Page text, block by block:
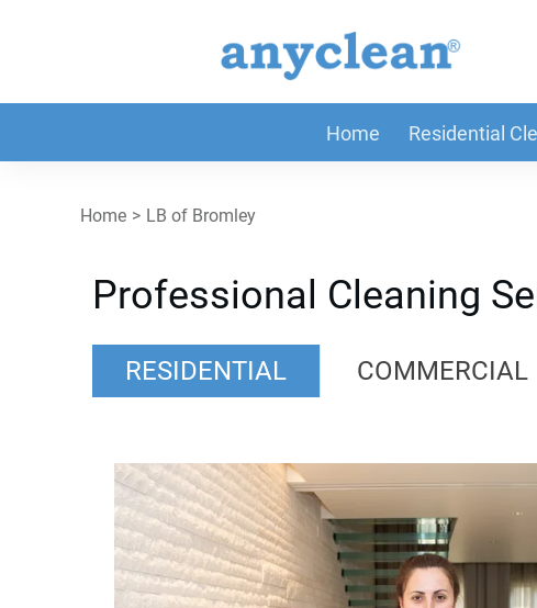
Home Residential
Home > LB of Bromley
Professional Cleaning
RESIDENTIAL COMMERCIAL